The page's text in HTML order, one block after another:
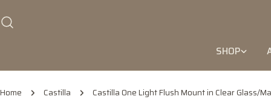
to
SHOP
Home Castilla Castilla One Light Flush Mount in Clear Glass/